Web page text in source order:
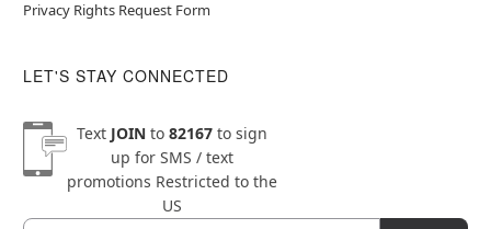
Privacy Rights Request Form
LET'S STAY CONNECTED
Text JOINto 82167to sign
up for SMS / text
promotions Restricted to the
US